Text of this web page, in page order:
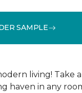
SAMPLE
living! Take
haven in any